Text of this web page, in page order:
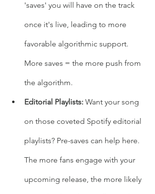
'saves' you will have on the track
once it's live, leading to more
favorable algorithmic support.
More saves = the more push from
the algorithm.
Editorial Playlists: Want your song
on those coveted Spotify editorial
playlists? Pre-saves can help here.
The more fans engage with your
upcoming release, the more likely